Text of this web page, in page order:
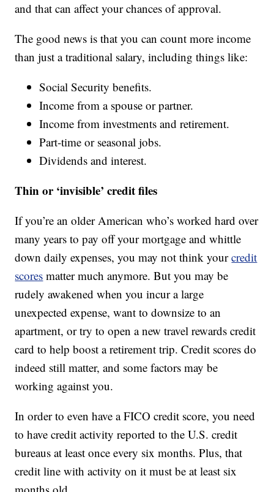
and that can affect your chances of approval.
The good news is that you can count more income
than just a traditional salary, including things like:
Social Security benefits.
Income from a spouse or partner.
Income from investments and retirement.
Part-time or seasonal jobs.
Dividends and interest.
Thin or ‘invisible’ credit files
If you’re an older American who’s worked hard over
many years to pay off your mortgage and whittle
down daily expenses, you may not think yourcredit
scores matter much anymore. But you may be
rudely awakened when you incur a large
unexpected expense, want to downsize to an
apartment, or try to open a new travel rewards credit
card to help boost a retirement trip. Credit scores do
indeed still matter, and some factors may be
working against you.
In order to even have a FICO credit score, you need
to have credit activity reported to the U.S. credit
bureaus at least once every six months. Plus, that
credit line with activity on it must be at least six